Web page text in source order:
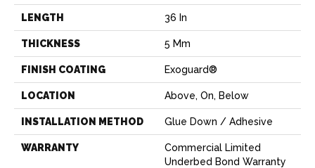
LENGTH 36 In
THICKNESS 5 Mm
FINISH COATING Exoguard®
LOCATION Above, On, Below
INSTALLATION METHOD Glue Down / Adhesive
WARRANTY
Commercial Limited
Underbed Bond Warranty